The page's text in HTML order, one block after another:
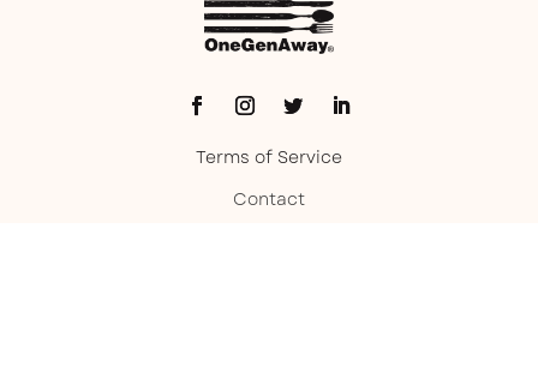
Terms of Service
Contact